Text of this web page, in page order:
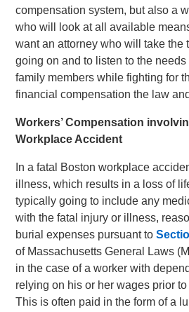
compensation system, but also a
who will look at all available
want an attorney who will take the
going on and to listen to the
family members while fighting for
financial compensation the law
Workers’ Compensation
Workplace Accident
In a fatal Boston workplace
illness, which results in a loss of
typically going to include any
with the fatal injury or illness,
burial expenses pursuant to
of Massachusetts General Laws
in the case of a worker with
relying on his or her wages prior to
This is often paid in the form of a